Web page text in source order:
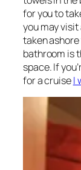
for you to
you may
taken
bathroom is
space. If
for a cruiseI